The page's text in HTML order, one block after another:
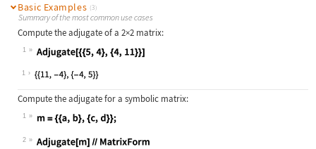
Basic Examples (3)
Summary of the most common use cases
Compute the adjugate of a 2×2 matrix:
1
Wolfram Language code:
1
Compute the adjugate for a symbolic matrix:
1
Wolfram Language code:
2